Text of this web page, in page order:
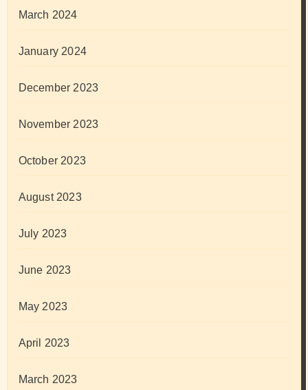
March 2024
January 2024
December 2023
November 2023
October 2023
August 2023
July 2023
June 2023
May 2023
April 2023
March 2023